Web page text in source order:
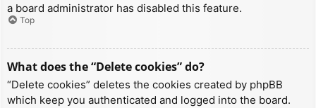
a board administrator has disabled this feature.
Top
What does the “Delete cookies” do?
“Delete cookies” deletes the cookies created by phpBB
which keep you authenticated and logged into the board.